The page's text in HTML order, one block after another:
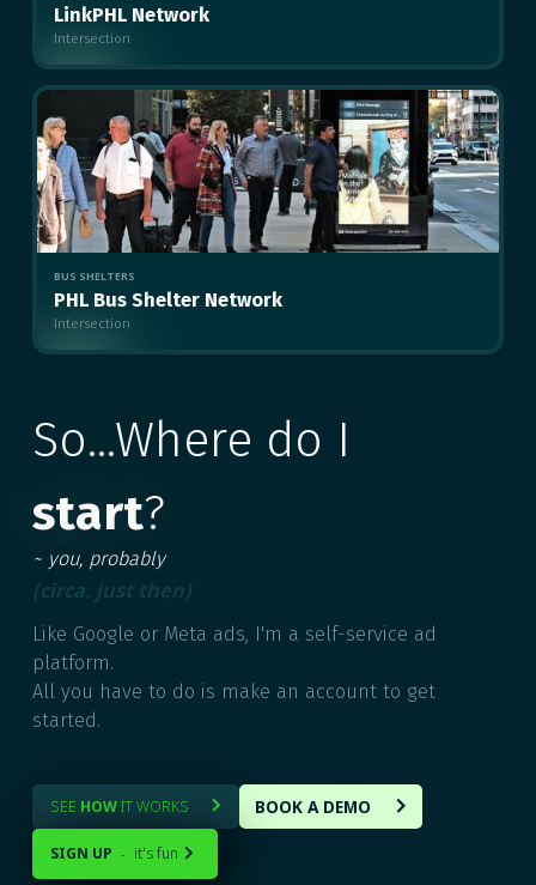
LinkPHL Network
Intersection
BUS SHELTERS
PHL Bus Shelter Network
Intersection
So...Where do I
start?
~ you, probably
(circa. just then)
Like Google or Meta ads, I'm a self-service ad
platform.
All you have to do is make an account to get
started.
SEE HOWIT WORKS  BOOK A DEMO 
SIGN UP - it's fun 